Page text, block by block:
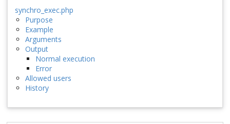
synchro_exec.php
Purpose
Example
Arguments
Output
Normal execution
Error
Allowed users
History